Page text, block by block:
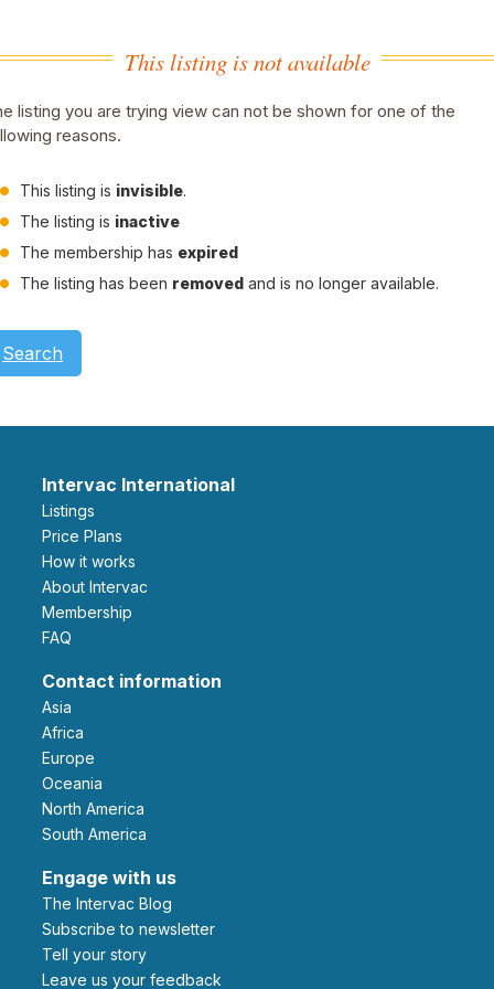
This listing is not available
listing you are trying view can not be shown for one of the
reasons.
This listing is invisible.
The listing is inactive
The membership has expired
The listing has been removed and is no longer available.
Search
Intervac International
Listings
Price Plans
How it works
About Intervac
Membership
FAQ
Contact information
Asia
Africa
Europe
Oceania
North America
South America
Engage with us
The Intervac Blog
Subscribe to newsletter
Tell your story
leave us your feedback